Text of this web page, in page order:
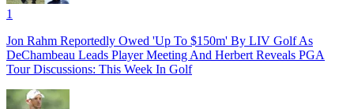
1
Jon Rahm Reportedly Owed 'Up To $150m' By LIV Golf As
DeChambeau Leads Player Meeting And Herbert Reveals PGA
Tour Discussions: This Week In Golf